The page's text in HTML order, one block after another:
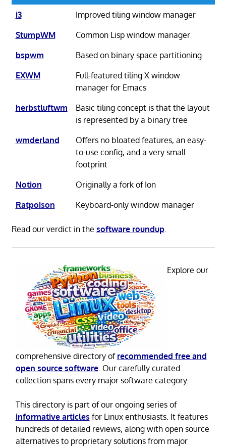
i3
Improved tiling window manager
StumpWM
Common Lisp window manager
bspwm
Based on binary space partitioning
EXWM
Full-featured tiling X window
manager for Emacs
herbstluftwm
Basic tiling concept is that the layout
is represented by a binary tree
wmderland
Offers no bloated features, an easy-
to-use config, and a very small
footprint
Notion
Originally a fork of Ion
Ratpoison
Keyboard-only window manager
Read our verdict in the software roundup.
Explore our
comprehensive directory of recommended free and
open source software. Our carefully curated
collection spans every major software category.
This directory is part of our ongoing series of
informative articles for Linux enthusiasts. It features
hundreds of detailed reviews, along with open source
alternatives to proprietary solutions from major